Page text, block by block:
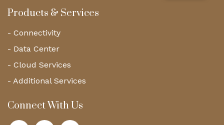
Products & Services
- Connectivity
- Data Center
- Cloud Services
- Additional Services
Connect With Us